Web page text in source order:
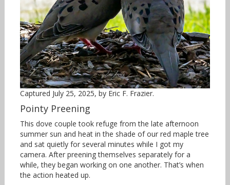
Captured July 25, 2025, by Eric F. Frazier.
Pointy Preening
This dove couple took refuge from the late afternoon
summer sun and heat in the shade of our red maple tree
and sat quietly for several minutes while I got my
camera. After preening themselves separately for a
while, they began working on one another. That’s when
the action heated up.